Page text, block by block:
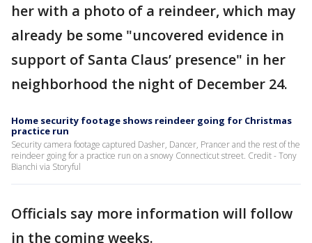
her with a photo of a reindeer, which may
already be some "uncovered evidence in
support of Santa Claus’ presence" in her
neighborhood the night of December 24.
Home security footage shows reindeer going for Christmas
practice run
Security camera footage captured Dasher, Dancer, Prancer and the rest of the
reindeer going for a practice run on a snowy Connecticut street. Credit - Tony
Bianchi via Storyful
Officials say more information will follow
in the coming weeks.